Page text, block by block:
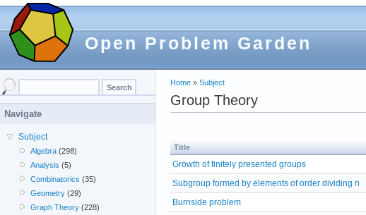
Open Problem Garden
Home » Subject
Group Theory
Title
Growth of finitely presented groups
Subgroup formed by elements of order dividing n
Burnside problem
Navigate
Subject
Algebra (298)
Analysis (5)
Combinatorics (35)
Geometry (29)
Graph Theory (228)